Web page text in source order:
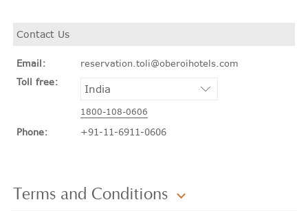
Contact Us
Email:
reservation.toli@oberoihotels.com
Toll free:
1800-108-0606
Phone: +91-11-6911-0606
Terms and Conditions